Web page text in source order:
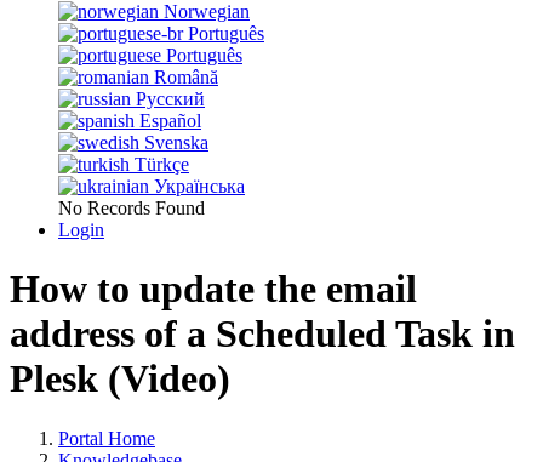
Norwegian
Português
Português
Română
Русский
Español
Svenska
Türkçe
Українська
No Records Found
Login
How to update the email
address of a Scheduled Task in
Plesk (Video)
Portal Home